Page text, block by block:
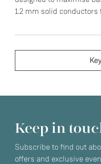
1.2 mm solid conductors
Keep in
Subscribe to find out
offers and exclusive